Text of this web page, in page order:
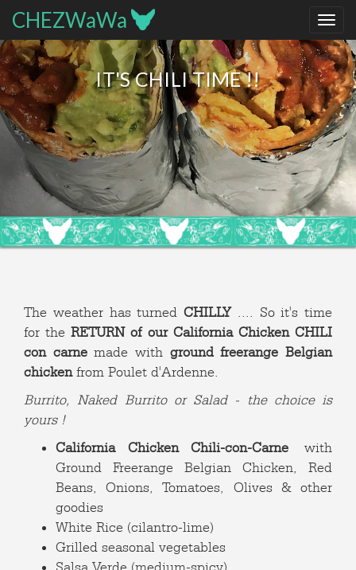
CHEZWaWa
IT'S CHILI TIME !!
The weather has turned CHILLY.... So it's time
for theRETURN of our California Chicken CHILI
con carnemade with ground freerange Belgian
chickenfrom Poulet d'Ardenne.
Burrito, Naked Burrito or Salad - the choice is
yours !
California Chicken Chili-con-Carne with
Ground Freerange Belgian Chicken, Red
Beans, Onions, Tomatoes, Olives & other
goodies
White Rice (cilantro-lime)
Grilled seasonal vegetables
Salsa Verde (medium-spicy)